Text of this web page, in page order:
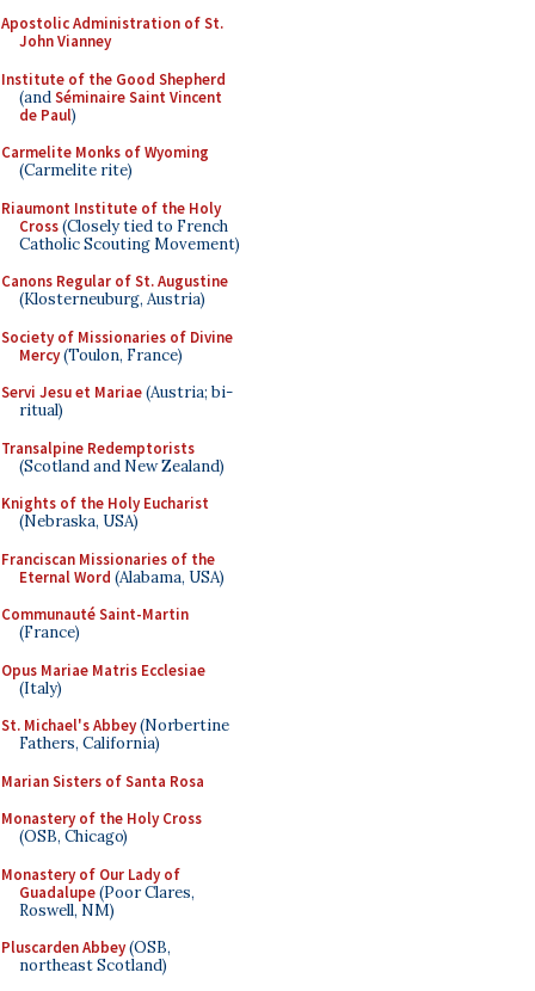
Apostolic Administration of St.
John Vianney
Institute of the Good Shepherd
(andSéminaire Saint Vincent
de Paul)
Carmelite Monks of Wyoming
(Carmelite rite)
Riaumont Institute of the Holy
Cross(Closely tied to French
Catholic Scouting Movement)
Canons Regular of St. Augustine
(Klosterneuburg, Austria)
Society of Missionaries of Divine
Mercy(Toulon, France)
Servi Jesu et Mariae(Austria; bi-
ritual)
Transalpine Redemptorists
(Scotland and New Zealand)
Knights of the Holy Eucharist
(Nebraska, USA)
Franciscan Missionaries of the
Eternal Word (Alabama, USA)
Communauté Saint-Martin
(France)
Opus Mariae Matris Ecclesiae
(Italy)
St. Michael's Abbey(Norbertine
Fathers, California)
Marian Sisters of Santa Rosa
Monastery of the Holy Cross
(OSB, Chicago)
Monastery of Our Lady of
Guadalupe(Poor Clares,
Roswell, NM)
Pluscarden Abbey(OSB,
northeast Scotland)